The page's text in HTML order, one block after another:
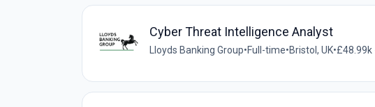
Cyber Threat Intelligence Analyst
Lloyds Banking Group•Full-time•Bristol, UK•£48.99k